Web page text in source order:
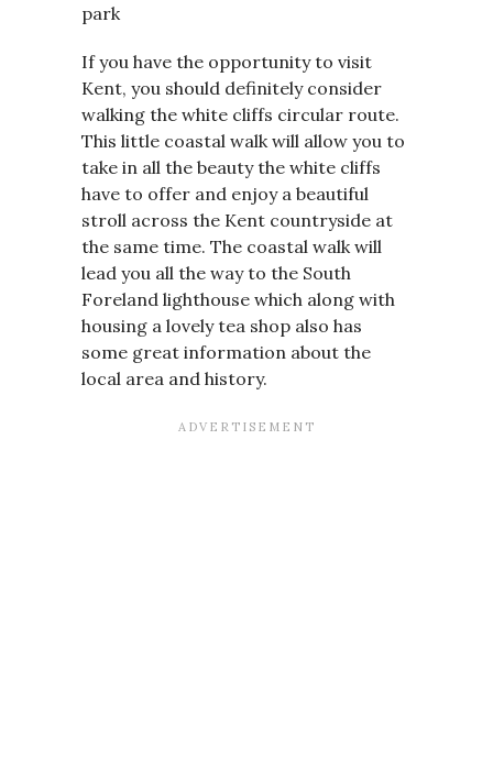
park
If you have the opportunity to visit
Kent, you should definitely consider
walking the white cliffs circular route.
This little coastal walk will allow you to
take in all the beauty the white cliffs
have to offer and enjoy a beautiful
stroll across the Kent countryside at
the same time. The coastal walk will
lead you all the way to the South
Foreland lighthouse which along with
housing a lovely tea shop also has
some great information about the
local area and history.